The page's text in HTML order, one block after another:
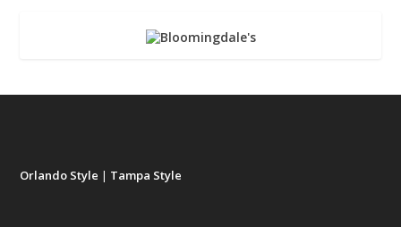
Orlando Style | Tampa Style